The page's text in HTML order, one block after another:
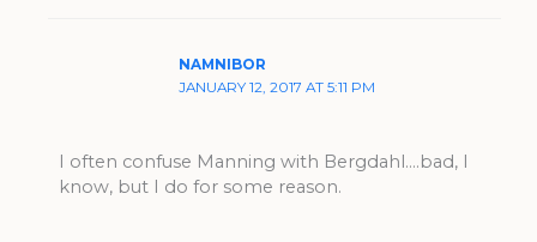
NAMNIBOR
JANUARY 12, 2017 AT 5:11 PM
I often confuse Manning with Bergdahl….bad, I
know, but I do for some reason.